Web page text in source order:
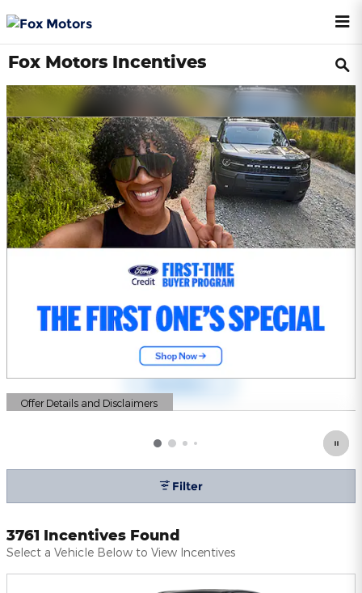
Fox Motors Incentives
Offer Details and Disclaimers
Open Details Modal
Filter
3761 Incentives Found
Select a Vehicle Below to View Incentives